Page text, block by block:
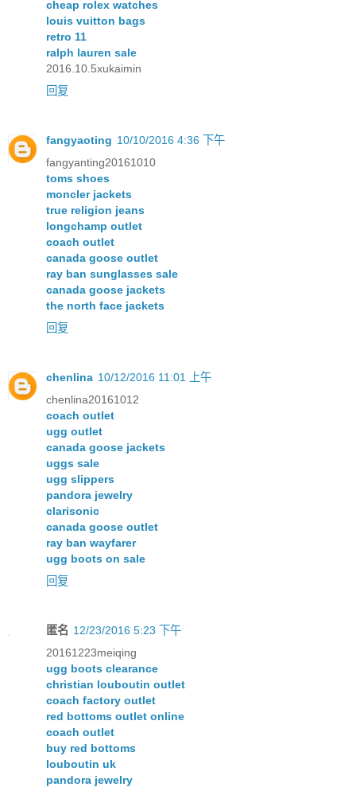
cheap rolex watches
louis vuitton bags
retro 11
ralph lauren sale
2016.10.5xukaimin
回复
fangyaoting 10/10/2016 4:36 下午
fangyanting20161010
toms shoes
moncler jackets
true religion jeans
longchamp outlet
coach outlet
canada goose outlet
ray ban sunglasses sale
canada goose jackets
the north face jackets
回复
chenlina 10/12/2016 11:01 上午
chenlina20161012
coach outlet
ugg outlet
canada goose jackets
uggs sale
ugg slippers
pandora jewelry
clarisonic
canada goose outlet
ray ban wayfarer
ugg boots on sale
回复
匿名 12/23/2016 5:23 下午
20161223meiqing
ugg boots clearance
christian louboutin outlet
coach factory outlet
red bottoms outlet online
coach outlet
buy red bottoms
louboutin uk
pandora jewelry